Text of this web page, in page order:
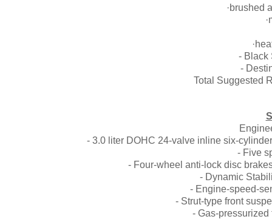
·brushed
-
-
Total Suggested
- 3.0 liter DOHC 24-valve inline six-
- Five
- Four-wheel anti-lock disc
- Dynamic
- Engine-speed-
- Strut-type front
- Gas-pressurized